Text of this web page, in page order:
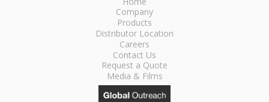
Company
Products
Distributor Location
Careers
Contact Us
Request a Quote
Media & Films